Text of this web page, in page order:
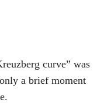
curve” was
a brief moment